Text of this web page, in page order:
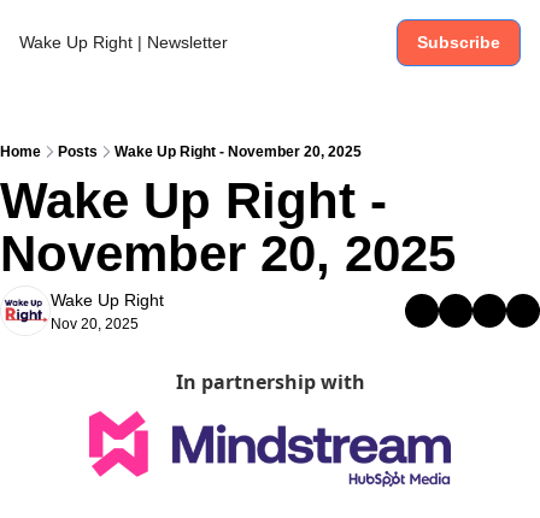
Wake Up Right | Newsletter Subscribe
Home Posts Wake Up Right - November 20, 2025
Wake Up Right -
November 20, 2025
Wake Up Right
Nov 20, 2025
In partnership with